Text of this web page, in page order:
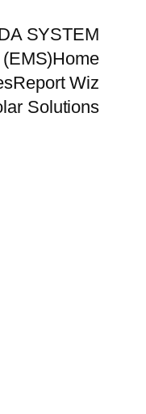
SYSTEM
Home
Report Wiz
Solutions